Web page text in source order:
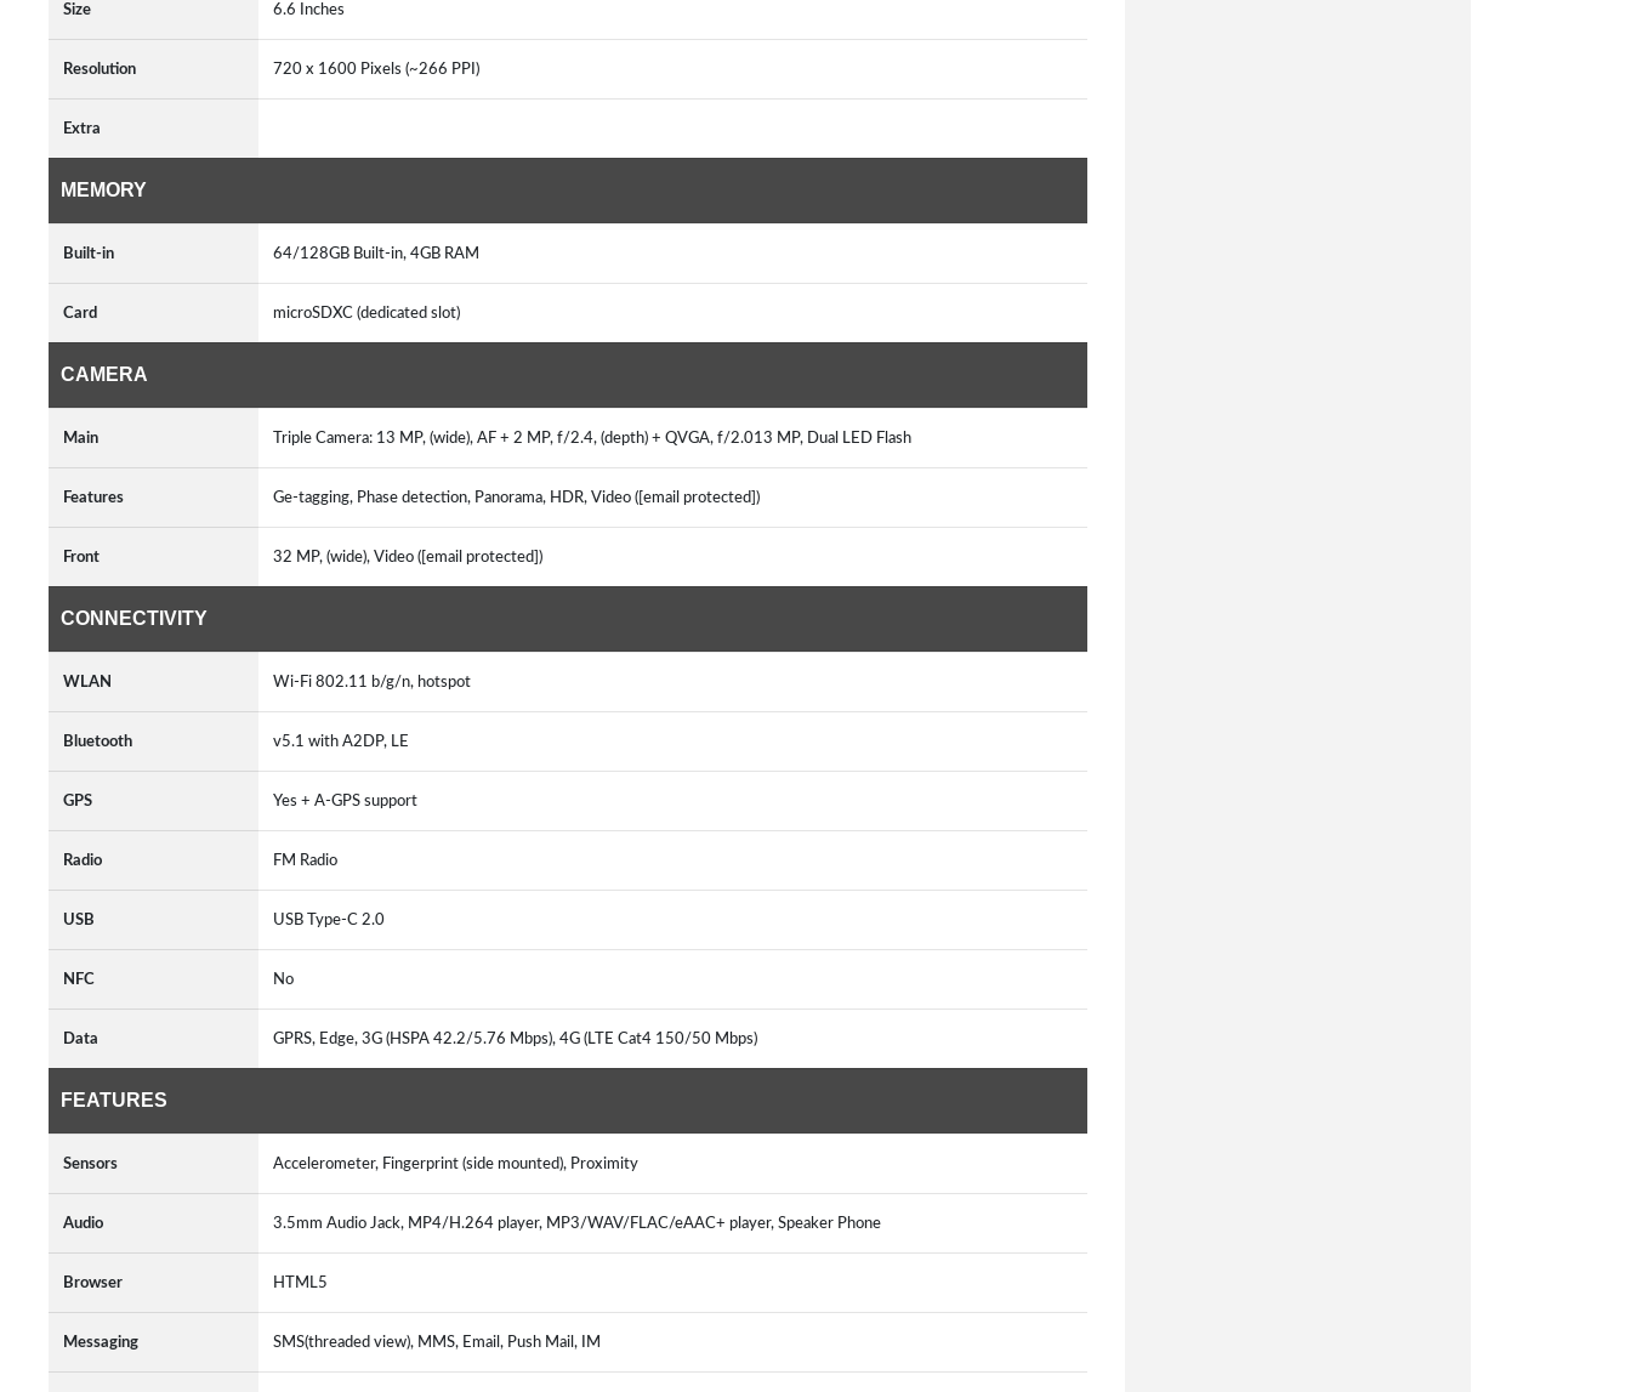
Size 6.6 Inches
Resolution 720 x 1600 Pixels (~266 PPI)
Extra
MEMORY
Built-in 64/128GB Built-in, 4GB RAM
Card microSDXC (dedicated slot)
CAMERA
Main Triple Camera: 13 MP, (wide), AF + 2 MP, f/2.4, (depth) + QVGA, f/2.013 MP, Dual LED Flash
Features Ge-tagging, Phase detection, Panorama, HDR, Video ([email protected])
Front 32 MP, (wide), Video ([email protected])
CONNECTIVITY
WLAN Wi-Fi 802.11 b/g/n, hotspot
Bluetooth v5.1 with A2DP, LE
GPS Yes + A-GPS support
Radio FM Radio
USB USB Type-C 2.0
NFC No
Data GPRS, Edge, 3G (HSPA 42.2/5.76 Mbps), 4G (LTE Cat4 150/50 Mbps)
FEATURES
Sensors Accelerometer, Fingerprint (side mounted), Proximity
Audio 3.5mm Audio Jack, MP4/H.264 player, MP3/WAV/FLAC/eAAC+ player, Speaker Phone
Browser HTML5
Messaging SMS(threaded view), MMS, Email, Push Mail, IM